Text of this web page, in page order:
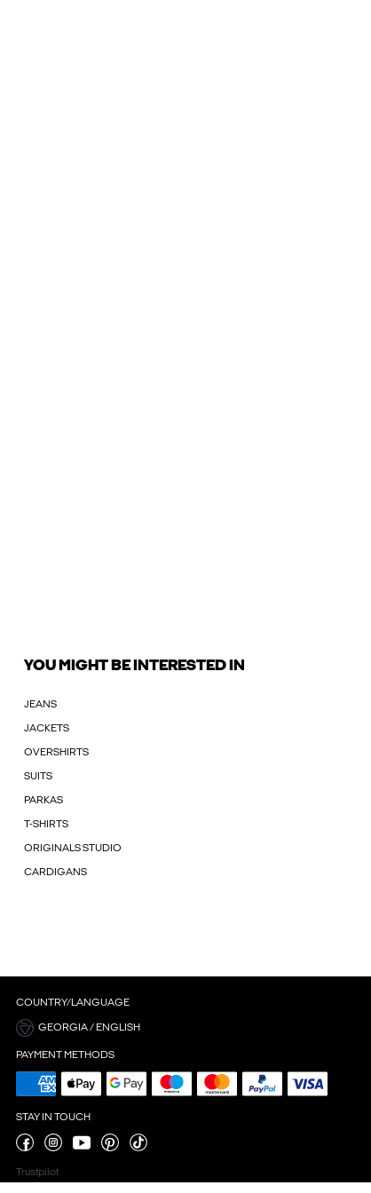
YOU MIGHT BE INTERESTED IN
JEANS
JACKETS
OVERSHIRTS
SUITS
PARKAS
T-SHIRTS
ORIGINALS STUDIO
CARDIGANS
COUNTRY/LANGUAGE
GEORGIA / ENGLISH
PAYMENT METHODS
STAY IN TOUCH
Trustpilot